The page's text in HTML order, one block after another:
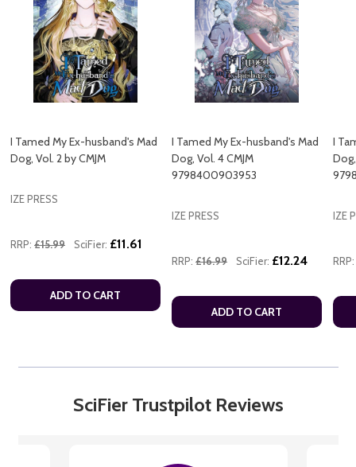
I Tamed My Ex-husband's Mad
Dog, Vol. 2 by CMJM
IZE PRESS
RRP: £15.99 SciFier: £11.61
ADD TO CART
I Tamed My Ex-husband's Mad
Dog, Vol. 4 CMJM
9798400903953
IZE PRESS
RRP: £16.99 SciFier: £12.24
ADD TO CART
I
IZE
RRP:
SciFier Trustpilot Reviews